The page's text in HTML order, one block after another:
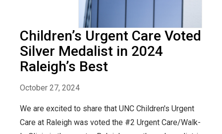
Children’s Urgent Care Voted
Silver Medalist in 2024
Raleigh’s Best
October 27, 2024
We are excited to share that UNC Children's Urgent
Care at Raleigh was voted the #2 Urgent Care/Walk-